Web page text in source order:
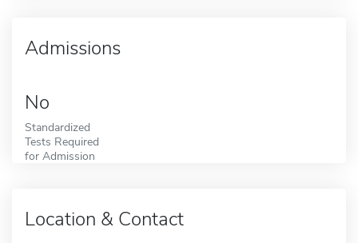
Admissions
No
Standardized
Tests Required
for Admission
Location & Contact